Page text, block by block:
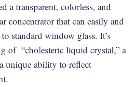
a transparent, colorless, and
concentrator that can easily and
standard window glass. It’s
of “cholesteric liquid crystal,” a
unique ability to reflect